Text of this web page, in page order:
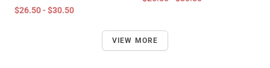
$26.50 - $30.50
VIEW MORE